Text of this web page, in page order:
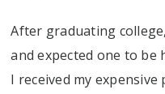
After graduating
and expected one to be
I received my